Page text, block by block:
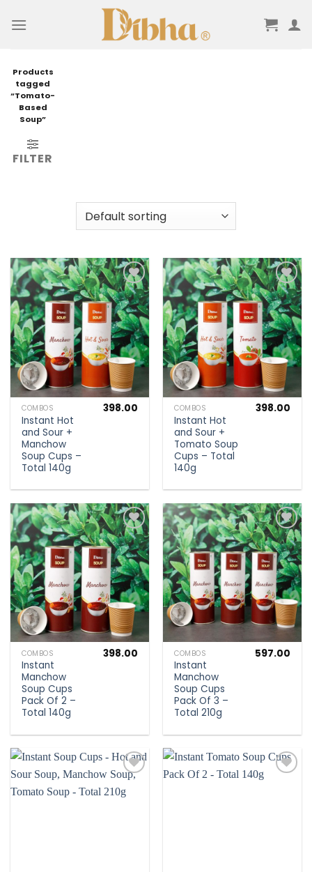
Products
tagged
“Tomato-
Based
Soup”
FILTER
Add to
wishlist
COMBOS
Instant Hot
and Sour +
Manchow
Soup Cups –
Total 140g
398.00
Add to
wishlist
COMBOS
Instant Hot
and Sour +
Tomato Soup
Cups – Total
140g
398.00
Add to
wishlist
COMBOS
Instant
Manchow
Soup Cups
Pack Of 2 –
Total 140g
398.00
Add to
wishlist
COMBOS
Instant
Manchow
Soup Cups
Pack Of 3 –
Total 210g
597.00
Add to
wishlist